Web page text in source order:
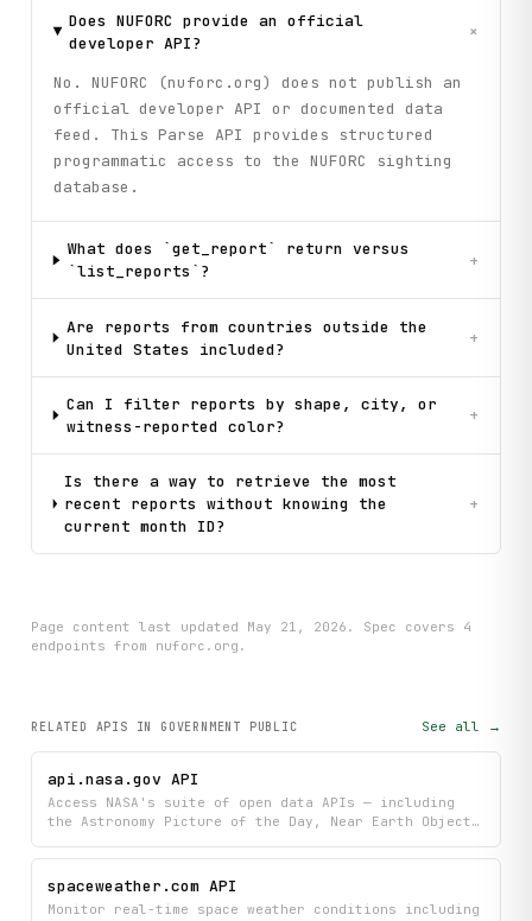
Does NUFORC provide an official
developer API?
+
No. NUFORC (nuforc.org) does not publish an
official developer API or documented data
feed. This Parse API provides structured
programmatic access to the NUFORC sighting
database.
What does `get_report` return versus
`list_reports`?
+
Are reports from countries outside the
United States included?
+
Can I filter reports by shape, city, or
witness-reported color?
+
Is there a way to retrieve the most
recent reports without knowing the
current month ID?
+
Page content last updated May 21, 2026 . Spec covers 4
endpoints from nuforc.org .
RELATED APIS IN GOVERNMENT PUBLIC See all →
api.nasa.gov API
Access NASA's suite of open data APIs — including
the Astronomy Picture of the Day, Near Earth Object
imagery, Mars weather, the NASA Image and Video
Library, the Exoplanet Archive, and EONET natural
events.
spaceweather.com API
Monitor real-time space weather conditions including